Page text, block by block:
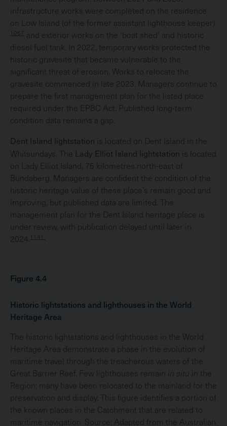
infrastructure works were completed on the residence
on Low Island (of the former assistant lighthouse keeper)
1067
and exterior works on the ‘boat shed’ and historic
diesel fuel tank. In 2022, temporary works protected the
historic gravesite that became vulnerable to the
significant threat of erosion. Works to relocate the
gravesite commenced in late 2023. Managers continue to
prepare the first management plan for the listed place
required under the EPBC Act. Published long-term
condition data remains a gap.
Dent Island lightstation is located on Dent Island in the
Whitsundays. The Lady Elliot Island lightstation is located
on Lady Elliot Island, 75 kilometres north-east of
Bundaberg. Managers are confident the condition of the
historic heritage value of these place’s remain good and
improving, but published data are limited. The
management plan for the Dent Island heritage place is
under review, with publication delayed until later in
2024. 1141
Figure 4.4
Historic lightstations and lighthouses in the World
Heritage Area
The historic lightstations and lighthouses in the World
Heritage Area demonstrate a phase in the evolution of
maritime travel through the treacherous waters of the
Great Barrier Reef. Few lighthouses remain in situ in the
Region; many have been relocated to the mainland for the
preservation and display. This figure identifies a portion of
the known places in the Catchment that are related to
maritime navigation. Source: Adapted from the Australian